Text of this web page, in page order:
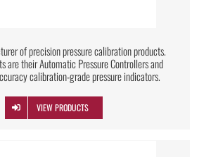
of precision pressure calibration products.
are their Automatic Pressure Controllers and
calibration-grade pressure indicators.
VIEW PRODUCTS